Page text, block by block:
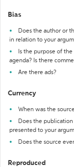
Bias
Does the author or
in relation to your
Is the purpose of
agenda? Is there
Are there ads?
Currency
When was the
Does the
presented to your
Does the source
Reproduced